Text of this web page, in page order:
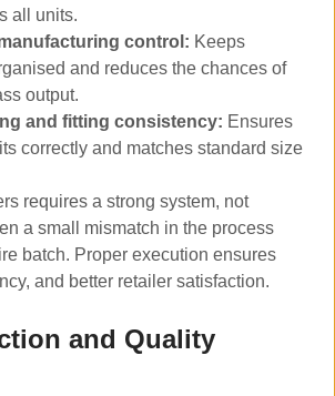
all units.
control: Keeps
and reduces the chances of
output.
and fitting consistency: Ensures
correctly and matches standard size
requires a strong system, not
a small mismatch in the process
batch. Proper execution ensures
and better retailer satisfaction.
and Quality